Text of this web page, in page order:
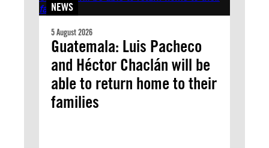
NEWS
5 August 2026
Guatemala: Luis Pacheco
and Héctor Chaclán will be
able to return home to their
families